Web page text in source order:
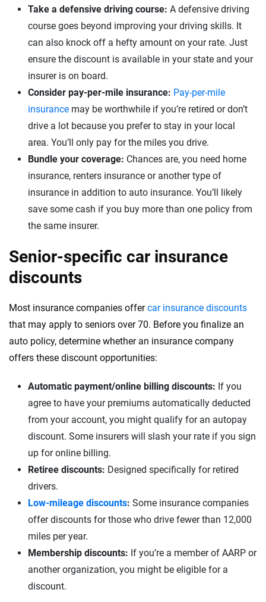
Take a defensive driving course: A defensive driving
course goes beyond improving your driving skills. It
can also knock off a hefty amount on your rate. Just
ensure the discount is available in your state and your
insurer is on board.
Consider pay-per-mile insurance: Pay-per-mile
insurance may be worthwhile if you’re retired or don’t
drive a lot because you prefer to stay in your local
area. You’ll only pay for the miles you drive.
Bundle your coverage: Chances are, you need home
insurance, renters insurance or another type of
insurance in addition to auto insurance. You’ll likely
save some cash if you buy more than one policy from
the same insurer.
Senior-specific car insurance
discounts
Most insurance companies offercar insurance discounts
that may apply to seniors over 70. Before you finalize an
auto policy, determine whether an insurance company
offers these discount opportunities:
Automatic payment/online billing discounts: If you
agree to have your premiums automatically deducted
from your account, you might qualify for an autopay
discount. Some insurers will slash your rate if you sign
up for online billing.
Retiree discounts: Designed specifically for retired
drivers.
Low-mileage discounts: Some insurance companies
offer discounts for those who drive fewer than 12,000
miles per year.
Membership discounts: If you’re a member of AARP or
another organization, you might be eligible for a
discount.